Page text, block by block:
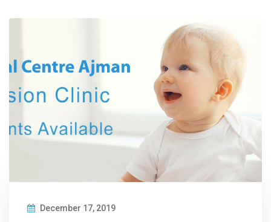
December 17, 2019